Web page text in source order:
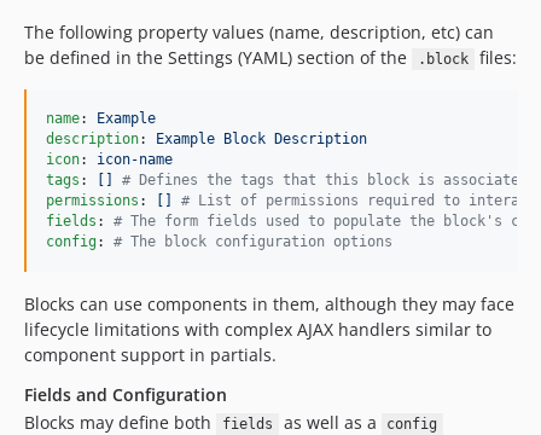
The following property values (name, description, etc) can
be defined in the Settings (YAML) section of the
.block files:
name:
Example
description:
Example Block Description
icon: icon-name
tags : # Defines the tags that this block is associated
permissions : # List of permissions required to interact
fields : # The form fields used to populate the block's
config: # The block configuration options
Blocks can use components in them, although they may face
lifecycle limitations with complex AJAX handlers similar to
component support in partials.
Fields and Configuration
Blocks may define both
fields as well as a config